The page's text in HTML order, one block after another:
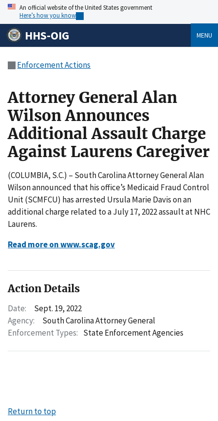
An official website of the United States government
Here’s how you know
HHS-OIG MENU
Enforcement Actions
Attorney General Alan
Wilson Announces
Additional Assault Charge
Against Laurens Caregiver
(COLUMBIA, S.C.) – South Carolina Attorney General Alan
Wilson announced that his office’s Medicaid Fraud Control
Unit (SCMFCU) has arrested Ursula Marie Davis on an
additional charge related to a July 17, 2022 assault at NHC
Laurens.
Read more on www.scag.gov
Action Details
Date:
Sept. 19, 2022
Agency:
South Carolina Attorney General
Enforcement Types: State Enforcement Agencies
Return to top